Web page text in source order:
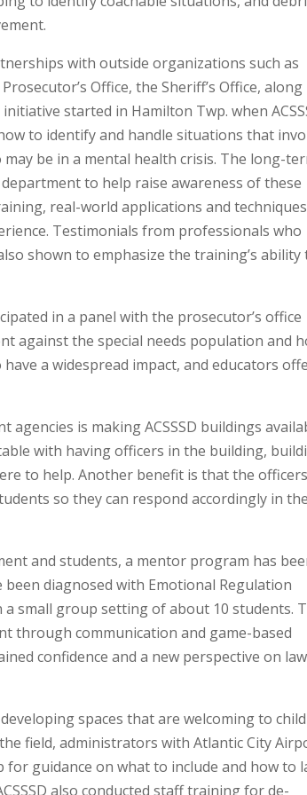
with outside organizations such as
Office, the Sheriff’s Office, along
started in Hamilton Twp. when
to identify and handle situations that
be in a mental health crisis. The long-
to help raise awareness of these
real-world applications and techniques
Testimonials from professionals who
shown to emphasize the training’s ability
in a panel with the prosecutor’s office
against the special needs population and
a widespread impact, and educators
is making ACSSSD buildings
with having officers in the building,
to help. Another benefit is that the officers
so they can respond accordingly in the
and students, a mentor program has
been diagnosed with Emotional Regulation
small group setting of about 10 students.
through communication and game-based
confidence and a new perspective on law
spaces that are welcoming to
field, administrators with Atlantic City
guidance on what to include and how to
also conducted staff training for de-